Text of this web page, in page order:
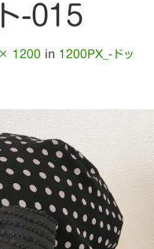
-015
1200 in 1200PX_-ドッ